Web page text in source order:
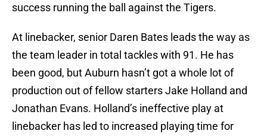
success running the ball against the Tigers.
At linebacker, senior Daren Bates leads the way as
the team leader in total tackles with 91. He has
been good, but Auburn hasn’t got a whole lot of
production out of fellow starters Jake Holland and
Jonathan Evans. Holland’s ineffective play at
linebacker has led to increased playing time for